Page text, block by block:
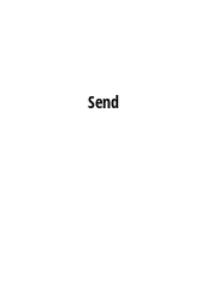
Send